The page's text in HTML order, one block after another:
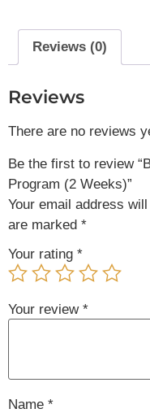
Reviews (0)
Reviews
There are no reviews
Be the first to review
Program (2 Weeks)”
Your email address
are marked *
Your rating *
Your review *
Name *